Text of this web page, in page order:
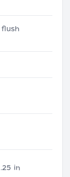
flush
in